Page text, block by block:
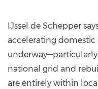
IJssel de Schepper
accelerating domestic
national grid and
are entirely within